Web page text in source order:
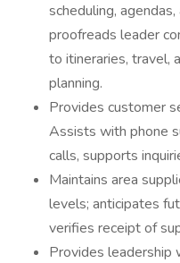
scheduling,
proofreads leader
to itineraries, travel,
planning.
Provides customer
Assists with phone
calls, supports
Maintains area
levels; anticipates
verifies receipt of
Provides leadership